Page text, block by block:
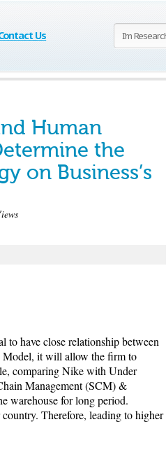
Us
Human
the
on Business’s
to have close relationship between
Model, it will allow the firm to
comparing Nike with Under
Management (SCM) &
warehouse for long period.
Therefore, leading to higher